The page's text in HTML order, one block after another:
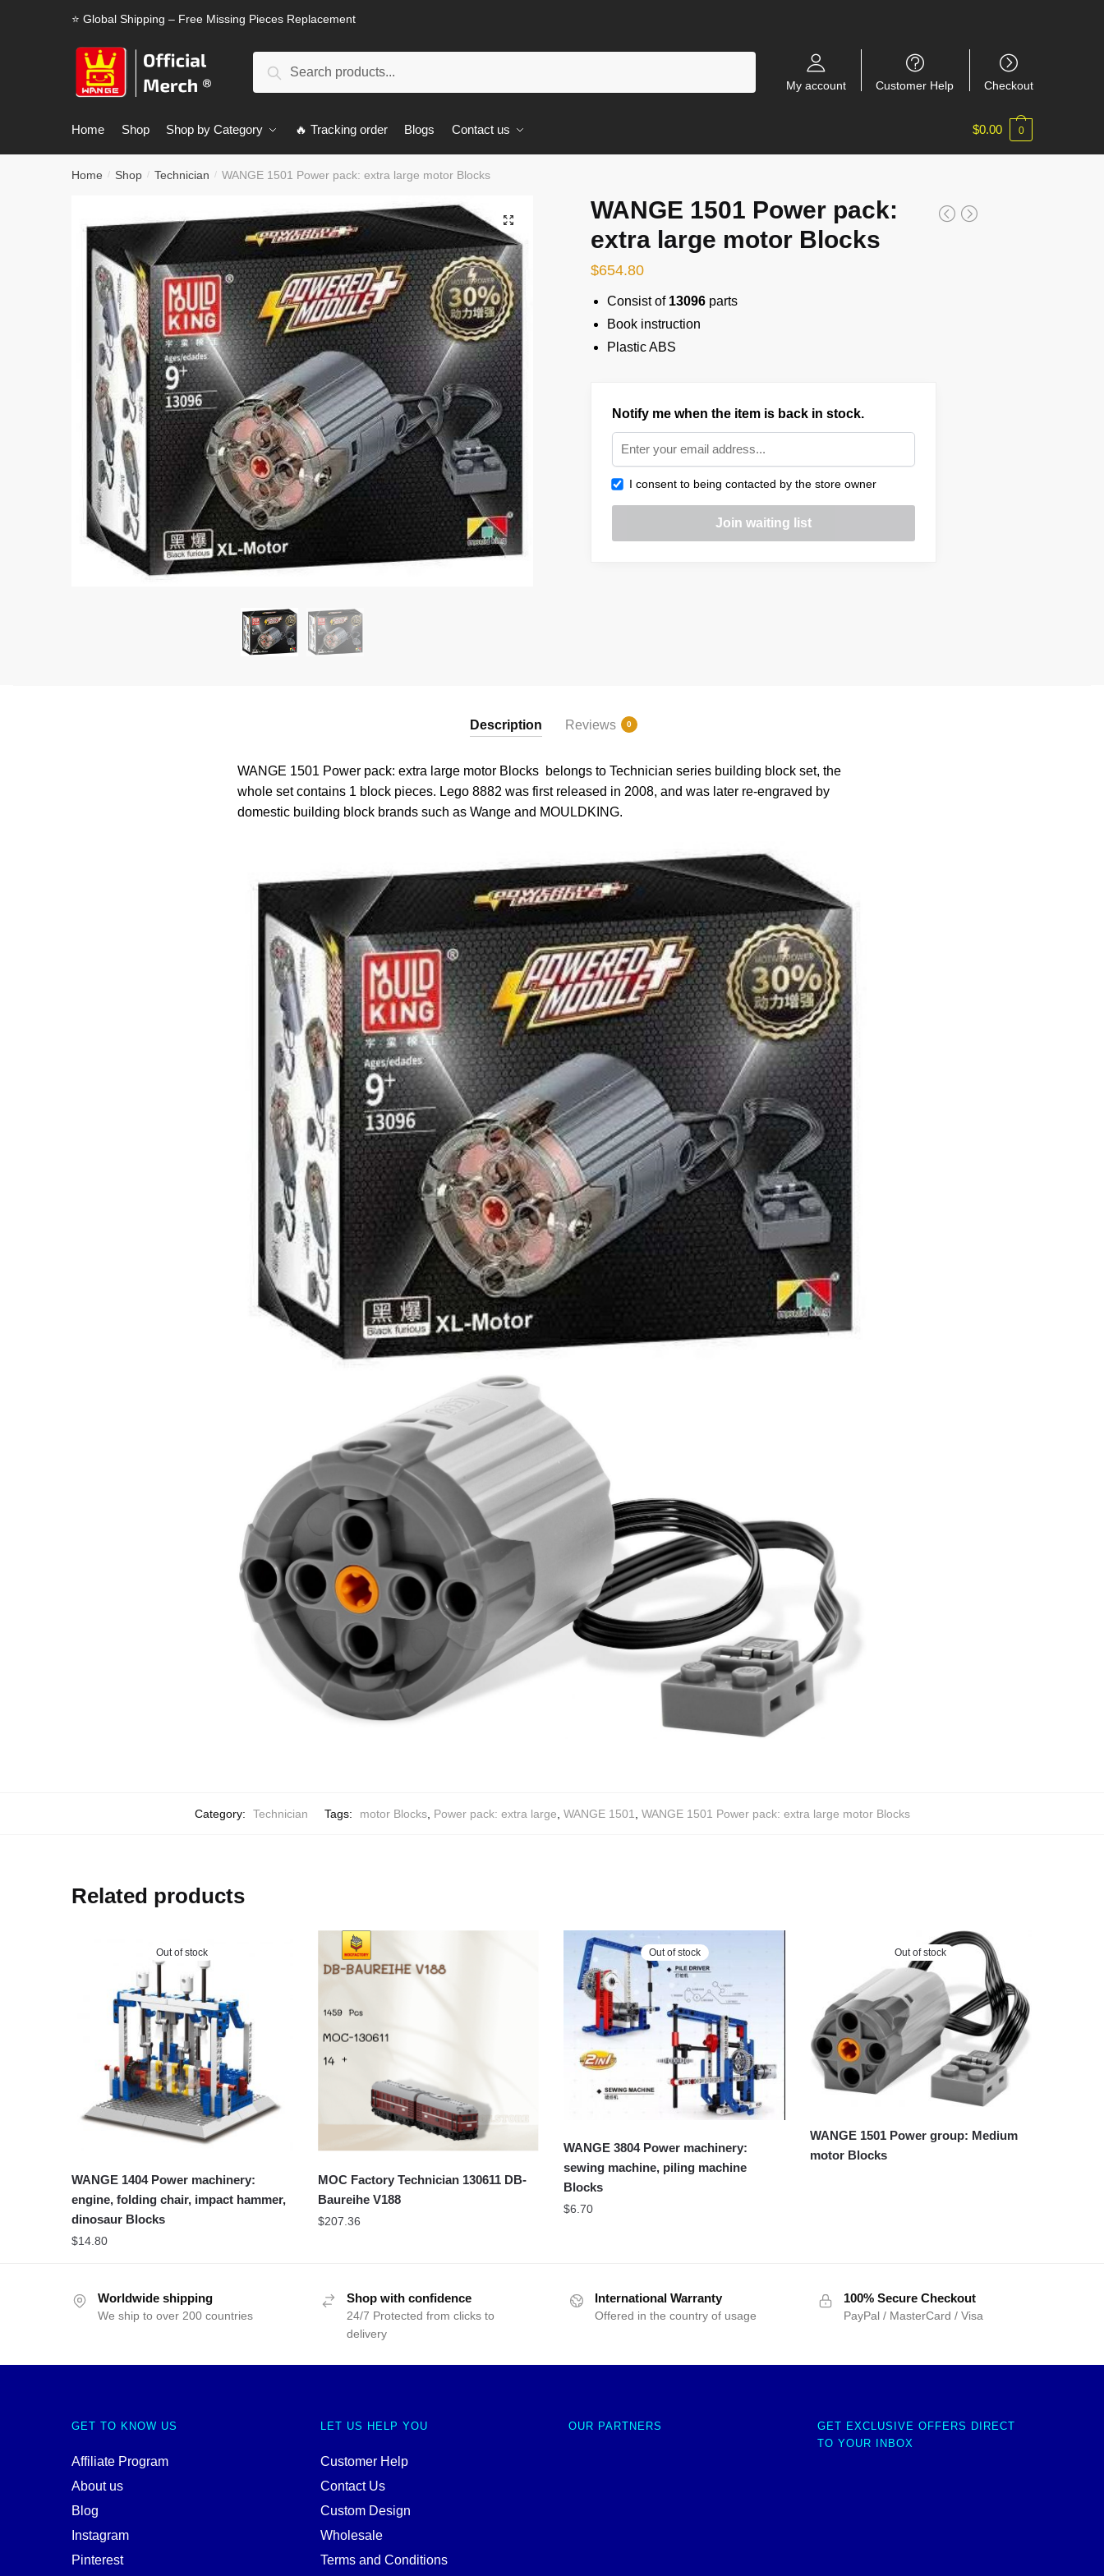
⭐ Global Shipping – Free Missing Pieces Replacement
Search
My account Customer Help Checkout
Home Shop Shop by Category 🔥 Tracking order Blogs Contact us $0.00 0
Home / Shop / Technician / WANGE 1501 Power pack: extra large motor Blocks
🔍
WANGE 1501 Power pack:
extra large motor Blocks
$654.80
Consist of 13096 parts
Book instruction
Plastic ABS
Notify me when the item is back in stock.
I consent to being contacted by the store owner
Description Reviews 0
WANGE 1501 Power pack: extra large motor Blocks belongs to Technician series building block set, the
whole set contains 1 block pieces. Lego 8882 was first released in 2008, and was later re-engraved by
domestic building block brands such as Wange and MOULDKING.
Category: Technician Tags: motor Blocks, Power pack: extra large WANGE 1501 WANGE 1501 Power pack: extra large motor Blocks
Related products
Out of stock
WANGE 1404 Power machinery:
engine, folding chair, impact hammer,
dinosaur Blocks
$14.80
MOC Factory Technician 130611 DB-
Baureihe V188
$207.36
Out of stock
WANGE 3804 Power machinery:
sewing machine, piling machine
Blocks
$6.70
Out of stock
WANGE 1501 Power group: Medium
motor Blocks
Worldwide shipping
We ship to over 200 countries
Shop with confidence
24/7 Protected from clicks to
delivery
International Warranty
Offered in the country of usage
100% Secure Checkout
PayPal / MasterCard / Visa
GET TO KNOW US
Affiliate Program
About us
Blog
Instagram
Pinterest
LET US HELP YOU
Customer Help
Contact Us
Custom Design
Wholesale
Terms and Conditions
OUR PARTNERS
GET EXCLUSIVE OFFERS DIRECT
TO YOUR INBOX